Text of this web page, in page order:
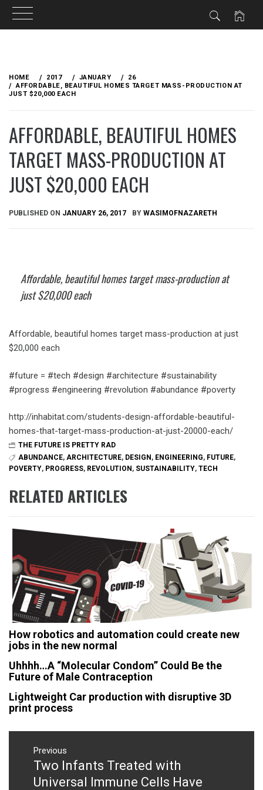
content
HOME 2017 JANUARY
26
AFFORDABLE, BEAUTIFUL HOMES TARGET MASS-PRODUCTION AT
JUST $20,000 EACH
AFFORDABLE, BEAUTIFUL HOMES
TARGET MASS-PRODUCTION AT
JUST $20,000 EACH
PUBLISHED ON JANUARY 26, 2017 BY WASIMOFNAZARETH
Affordable, beautiful homes target mass-production at
just $20,000 each
Affordable, beautiful homes target mass-production at just
$20,000 each
#future = #tech #design #architecture #sustainability
#progress #engineering #revolution #abundance #poverty
http://inhabitat.com/students-design-affordable-beautiful-
homes-that-target-mass-production-at-just-20000-each/
THE FUTURE IS PRETTY RAD
ABUNDANCE, ARCHITECTURE, DESIGN , ENGINEERING, FUTURE,
POVERTY, PROGRESS, REVOLUTION , SUSTAINABILITY, TECH
RELATED ARTICLES
How robotics and automation could create new
jobs in the new normal
Uhhhh…A “Molecular Condom” Could Be the
Future of Male Contraception
Lightweight Car production with disruptive 3D
print process
Post
navigation
Previous
Previous
post:
Two Infants Treated with
Universal Immune Cells Have